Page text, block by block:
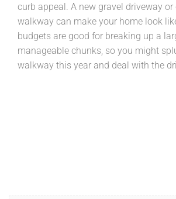
curb appeal. A new gravel driveway or
walkway can make your home look
budgets are good for breaking up a
manageable chunks, so you might
walkway this year and deal with the